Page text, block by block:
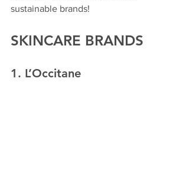
sustainable brands!
SKINCARE BRANDS
1. L’Occitane